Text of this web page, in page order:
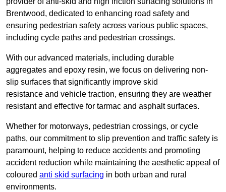
Brentwood, dedicated to enhancing road safety and
ensuring pedestrian safety across various public spaces,
including cycle paths and pedestrian crossings.
With our advanced materials, including durable
aggregates and epoxy resin, we focus on delivering non-
slip surfaces that significantly improve skid
resistance and vehicle traction, ensuring they are weather
resistant and effective for tarmac and asphalt surfaces.
Whether for motorways, pedestrian crossings, or cycle
paths, our commitment to slip prevention and traffic safety is
paramount, helping to reduce accidents and promoting
accident reduction while maintaining the aesthetic appeal of
coloured anti skid surfacing in both urban and rural
environments.